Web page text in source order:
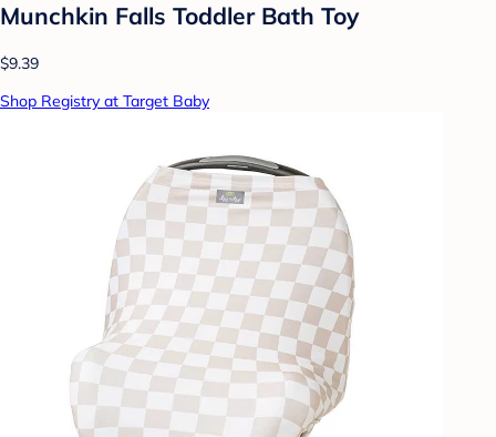
Munchkin Falls Toddler Bath Toy
$9.39
Shop Registry at Target Baby